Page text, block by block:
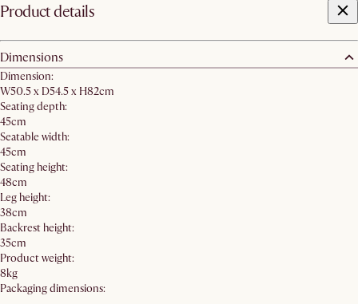
Product details
Dimensions
Dimension:
W50.5 x D54.5 x H82cm
Seating depth:
45cm
Seatable width:
45cm
Seating height:
48cm
Leg height:
38cm
Backrest height:
35cm
Product weight:
8kg
Packaging dimensions: